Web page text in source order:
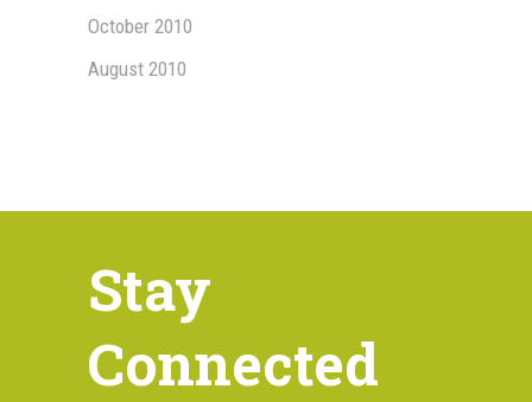
October 2010
August 2010
Stay
Connected